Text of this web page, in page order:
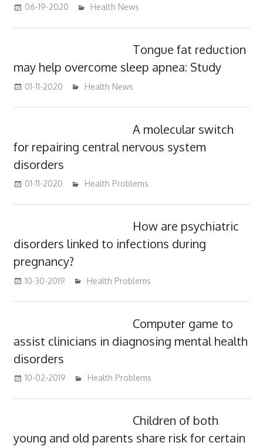
06-19-2020 mediabest
Health News
Tongue fat reduction
may help overcome sleep apnea: Study
01-11-2020 mediabest
Health News
A molecular switch
for repairing central nervous system
disorders
01-11-2020 mediabest
Health Problems
How are psychiatric
disorders linked to infections during
pregnancy?
10-30-2019 mediabest
Health Problems
Computer game to
assist clinicians in diagnosing mental health
disorders
10-02-2019 mediabest
Health Problems
Children of both
young and old parents share risk for certain